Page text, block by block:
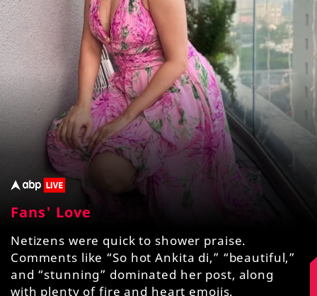
Fans' Love
Netizens were quick to shower praise.
Comments like “So hot Ankita di,” “beautiful,”
and “stunning” dominated her post, along
with plenty of fire and heart emojis.